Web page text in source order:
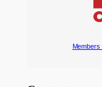
Members